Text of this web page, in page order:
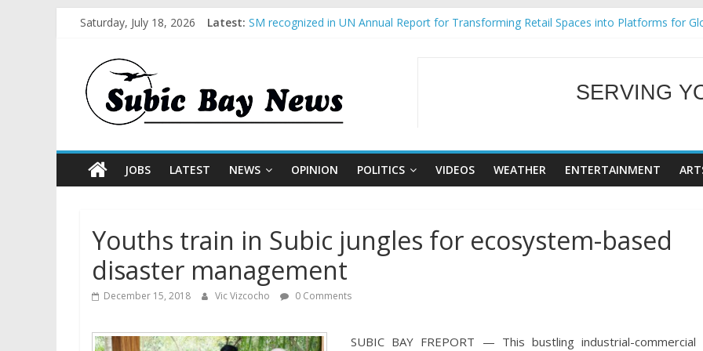
Saturday, July 18, 2026 Latest: SM recognized in UN Annual Report for Transforming Retail Spaces into Platforms for
BCDA launches inaugural Ecozones Color Run Fest across four premier destinations
WELCOME TO
SERVING
JOBS LATEST NEWS OPINION POLITICS VIDEOS WEATHER ENTERTAINMENT
Youths train in Subic jungles for ecosystem-based
disaster management
December 15, 2018 Vic Vizcocho 0 Comments
SUBIC BAY FREPORT — This bustling industrial-commercial